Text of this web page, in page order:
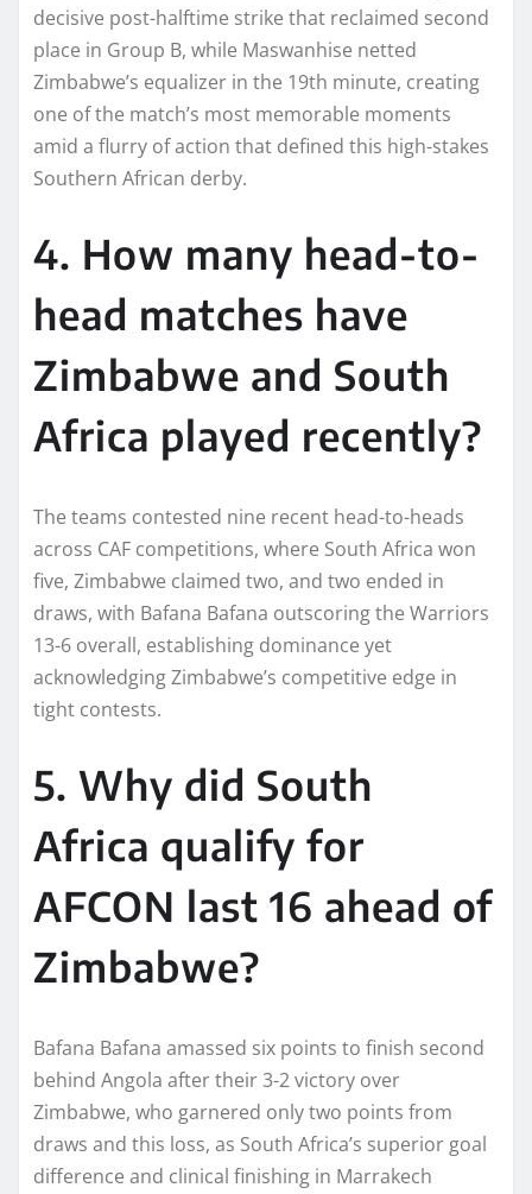
decisive post-halftime strike that reclaimed second
place in Group B, while Maswanhise netted
Zimbabwe’s equalizer in the 19th minute, creating
one of the match’s most memorable moments
amid a flurry of action that defined this high-stakes
Southern African derby.​
4. How many head-to-
head matches have
Zimbabwe and South
Africa played recently?
The teams contested nine recent head-to-heads
across CAF competitions, where South Africa won
five, Zimbabwe claimed two, and two ended in
draws, with Bafana Bafana outscoring the Warriors
13-6 overall, establishing dominance yet
acknowledging Zimbabwe’s competitive edge in
tight contests.​
5. Why did South
Africa qualify for
AFCON last 16 ahead of
Zimbabwe?
Bafana Bafana amassed six points to finish second
behind Angola after their 3-2 victory over
Zimbabwe, who garnered only two points from
draws and this loss, as South Africa’s superior goal
difference and clinical finishing in Marrakech